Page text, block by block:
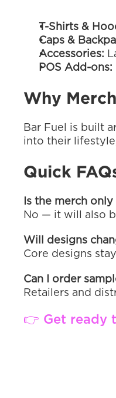
T-Shirts &
Caps &
Accessories:
POS Add-ons:
Why
Bar Fuel is built
into their
Quick
Is the merch
No — it will also
Will designs
Core designs
Can I order
Retailers and
👉 Get ready